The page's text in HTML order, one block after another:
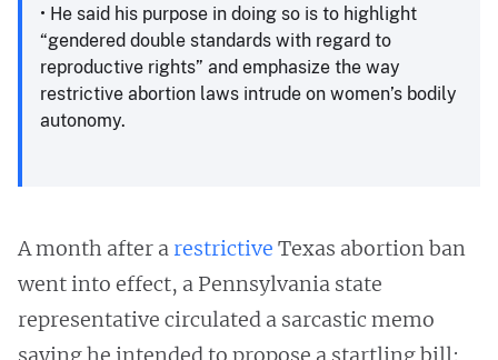
• He said his purpose in doing so is to highlight
“gendered double standards with regard to
reproductive rights” and emphasize the way
restrictive abortion laws intrude on women’s bodily
autonomy.
A month after arestrictive Texas abortion ban
went into effect, a Pennsylvania state
representative circulated a sarcastic memo
saying he intended to propose a startling bill: